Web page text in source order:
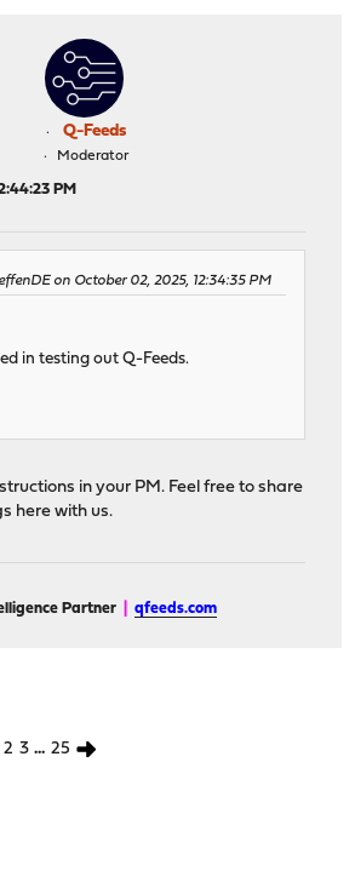
Q-Feeds
Moderator
PM
on October 02, 2025, 12:34:35 PM
in testing out Q-Feeds.
in your PM. Feel free to share
here with us.
Partner |qfeeds.com
2 3 ... 25